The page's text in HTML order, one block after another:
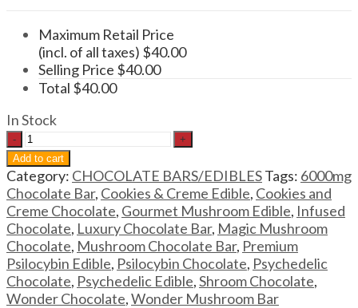
Maximum Retail Price
(incl. of all taxes) $40.00
Selling Price $40.00
Total $40.00
In Stock
Wonder
Psilocybin
Chocolate
Bar
Cookies
&
Creme
–
6000mg
quantity
Add to cart
Category: CHOCOLATE BARS/EDIBLESTags: 6000mg
Chocolate Bar, Cookies & Creme Edible, Cookies and
Creme Chocolate, Gourmet Mushroom Edible, Infused
Chocolate, Luxury Chocolate Bar, Magic Mushroom
Chocolate, Mushroom Chocolate Bar, Premium
Psilocybin Edible, Psilocybin Chocolate, Psychedelic
Chocolate, Psychedelic Edible,Shroom Chocolate,
Wonder Chocolate,Wonder Mushroom Bar